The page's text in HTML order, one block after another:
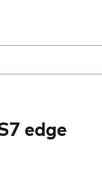
edge